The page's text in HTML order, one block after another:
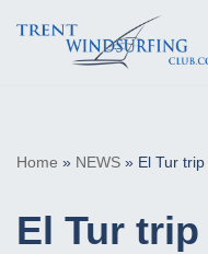
Home » NEWS » El Tur
El Tur trip